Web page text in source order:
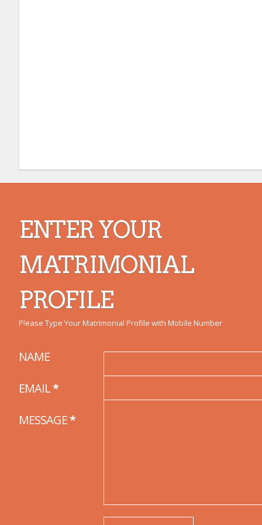
ENTER YOUR
MATRIMONIAL
PROFILE
Please Type Your Matrimonial Profile with Mobile Number
NAME
EMAIL*
MESSAGE*